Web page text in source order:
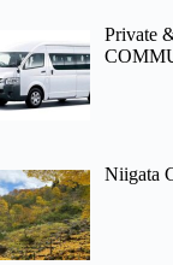
Private
Niigata